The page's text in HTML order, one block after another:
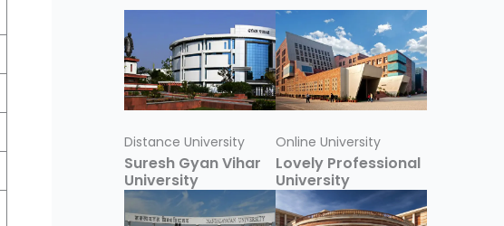
Distance University
Suresh Gyan Vihar
University
Online University
Lovely Professional
University